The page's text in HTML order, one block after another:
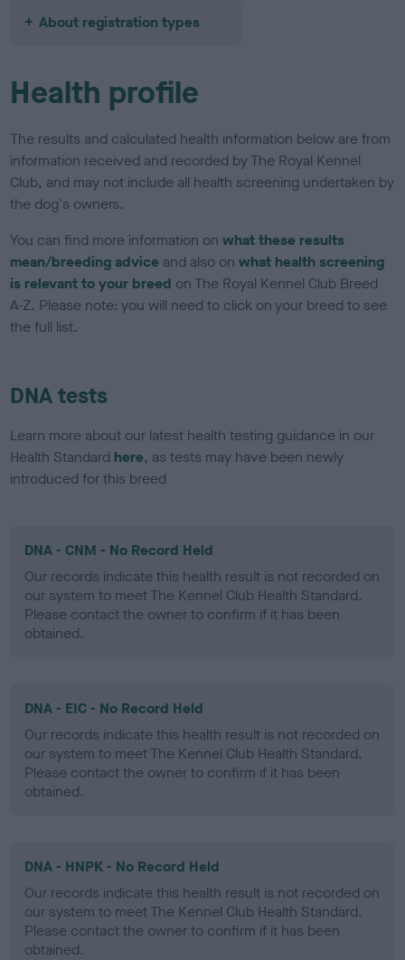
About registration types
Health profile
The results and calculated health information below are from
information received and recorded by The Royal Kennel
Club, and may not include all health screening undertaken by
the dog's owners.
You can find more information onwhat these results
mean/breeding advice and also onwhat health screening
is relevant to your breed on The Royal Kennel Club Breed
A-Z. Please note: you will need to click on your breed to see
the full list.
DNA tests
Learn more about our latest health testing guidance in our
Health Standard here, as tests may have been newly
introduced for this breed
DNA - CNM - No Record Held
Our records indicate this health result is not recorded on
our system to meet The Kennel Club Health Standard.
Please contact the owner to confirm if it has been
obtained.
DNA - EIC - No Record Held
Our records indicate this health result is not recorded on
our system to meet The Kennel Club Health Standard.
Please contact the owner to confirm if it has been
obtained.
DNA - HNPK - No Record Held
Our records indicate this health result is not recorded on
our system to meet The Kennel Club Health Standard.
Please contact the owner to confirm if it has been
obtained.